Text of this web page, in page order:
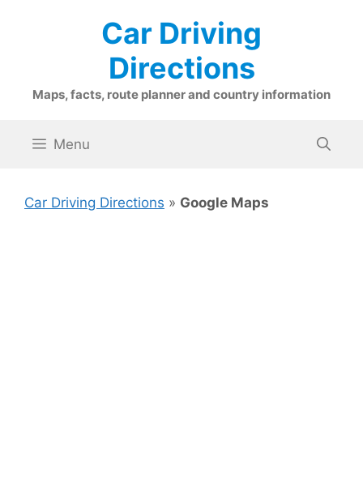
Car Driving
Directions
Maps, facts, route planner and country information
Menu
Car Driving Directions » Google Maps